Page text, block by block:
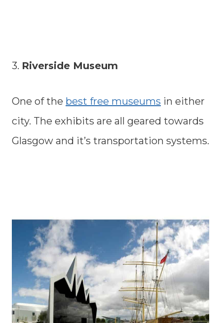
3. Riverside Museum
One of the best free museums in either
city. The exhibits are all geared towards
Glasgow and it’s transportation systems.